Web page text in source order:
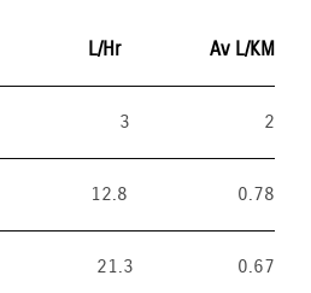
L/Hr Av L/KM
3 2
12.8 0.78
21.3 0.67